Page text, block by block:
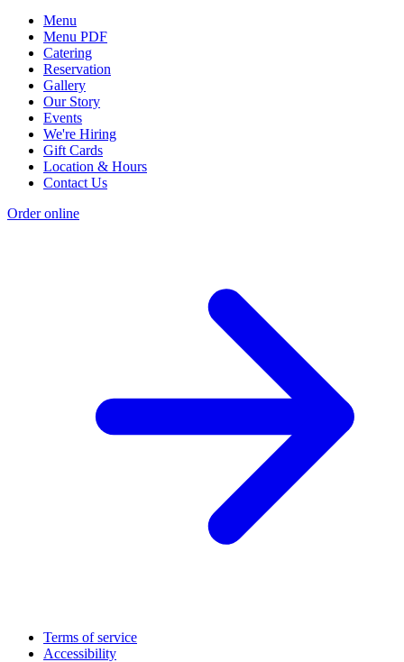
Menu
Menu PDF
Catering
Reservation
Gallery
Our Story
Events
We're Hiring
Gift Cards
Location & Hours
Contact Us
Order online
Terms of service
Accessibility